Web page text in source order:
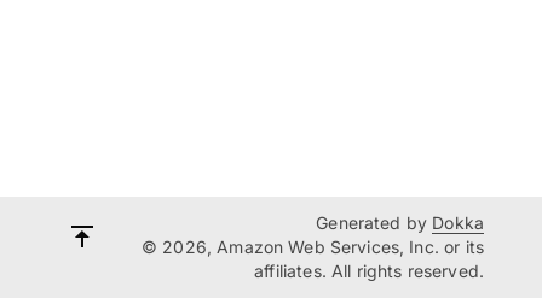
Generated by Dokka
© 2026, Amazon Web Services, Inc. or its
affiliates. All rights reserved.